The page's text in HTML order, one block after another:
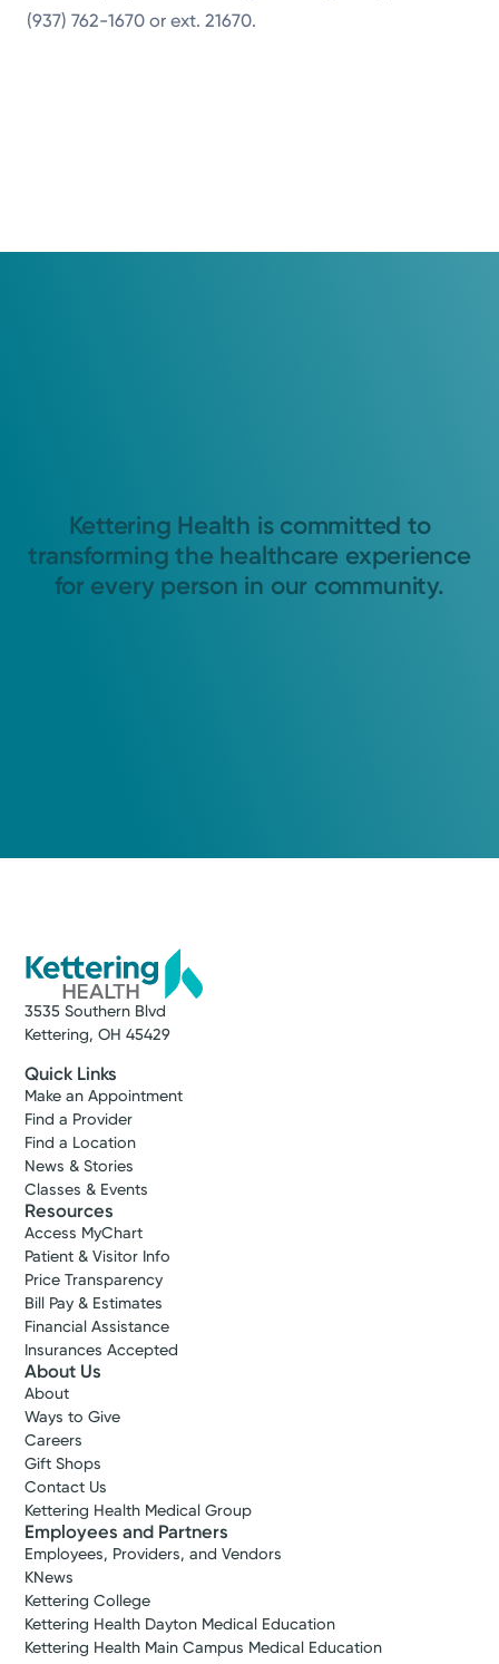
(937) 762-1670 or ext. 21670.
Kettering Health is committed to
transforming the healthcare experience
for every person in our community.
3535 Southern Blvd
Kettering, OH 45429
Quick Links
Make an Appointment
Find a Provider
Find a Location
News & Stories
Classes & Events
Resources
Access MyChart
Patient & Visitor Info
Price Transparency
Bill Pay & Estimates
Financial Assistance
Insurances Accepted
About Us
About
Ways to Give
Careers
Gift Shops
Contact Us
Kettering Health Medical Group
Employees and Partners
Employees, Providers, and Vendors
KNews
Kettering College
Kettering Health Dayton Medical Education
Kettering Health Main Campus Medical Education